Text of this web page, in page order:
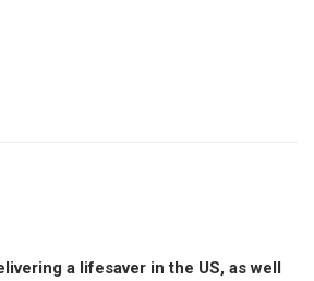
a lifesaver in the US, as well